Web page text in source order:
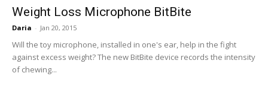
Weight Loss Microphone BitBite
Daria - Jan 20, 2015
Will the toy microphone, installed in one's ear, help in the fight
against excess weight? The new BitBite device records the intensity
of chewing...